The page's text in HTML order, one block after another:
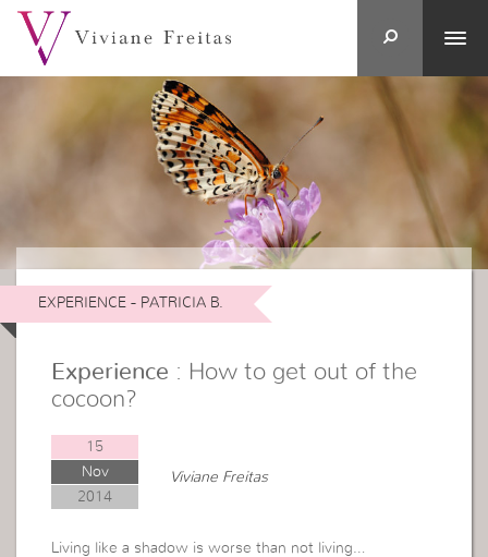
EXPERIENCE - PATRICIA B.
Experience : How to get out of the
cocoon?
15
Nov
2014
Viviane Freitas
Living like a shadow is worse than not living…